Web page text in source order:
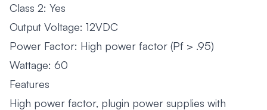
Class 2: Yes
Output Voltage: 12VDC
Power Factor: High power factor (Pf > .95)
Wattage: 60
Features
High power factor, plugin power supplies with